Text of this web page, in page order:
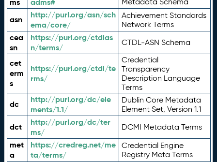
ms
adms#
asn
http://purl.org/asn/sch
ema/core/
Achievement Standards
Network Terms
cea
sn
https://purl.org/ctdlas
n/terms/
CTDL-ASN Schema
cet
erm
s
https://purl.org/ctdl/te
rms/
Credential
Transparency
Description Language
Terms
dc
http://purl.org/dc/ele
ments/1.1/
Dublin Core Metadata
Element Set, Version 1.1
dct
http://purl.org/dc/ter
ms/
DCMI Metadata Terms
met
a
https://credreg.net/me
ta/terms/
Credential Engine
Registry Meta Terms